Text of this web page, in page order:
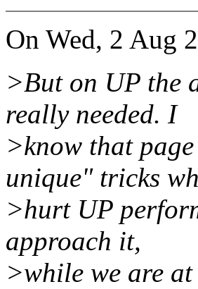
On Wed, 2 Aug
>But on UP the
really needed. I
>know that
unique" tricks
>hurt UP
approach it,
>while we are